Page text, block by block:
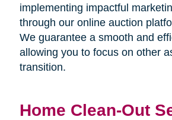
implementing impactful
through our online auction
We guarantee a smooth and
allowing you to focus on other
transition.
Home Clean-Out